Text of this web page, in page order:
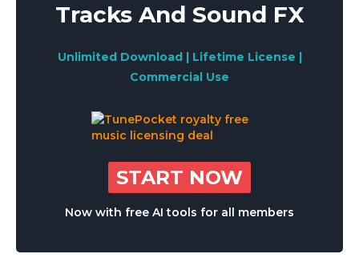
Tracks And Sound FX
Unlimited Download | Lifetime License |
Commercial Use
START NOW
Now with free AI tools for all members